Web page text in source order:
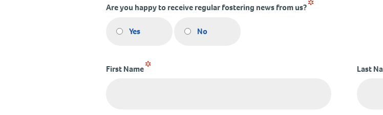
Are you happy to receive regular fostering news from us?*
Yes No
First Name* Last